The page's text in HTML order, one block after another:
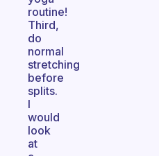
routine!
Third,
do
normal
stretching
before
splits.
I
would
look
at